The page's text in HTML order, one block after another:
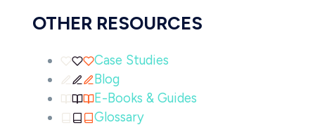
OTHER RESOURCES
Case Studies
Blog
E-Books & Guides
Glossary